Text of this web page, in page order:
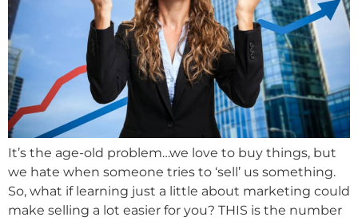
It’s the age-old problem…we love to buy things, but
we hate when someone tries to ‘sell’ us something.
So, what if learning just a little about marketing could
make selling a lot easier for you? THIS is the number